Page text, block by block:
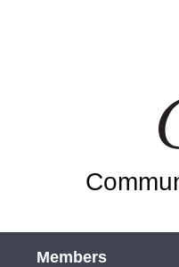
Members